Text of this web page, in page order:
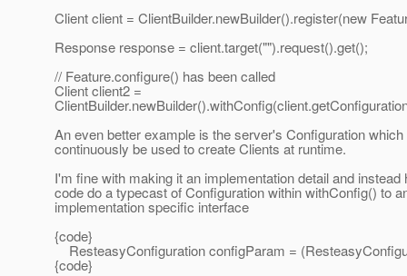
Client client = ClientBuilder.newBuilder().register(new
Response response = client.target("").request().get();
// Feature.configure() has been called
Client client2 =
An even better example is the server's Configuration
continuously be used to create Clients at runtime.
I'm fine with making it an implementation detail and instead
code do a typecast of Configuration within withConfig() to
implementation specific interface
{code}
ResteasyConfiguration configParam =
{code}